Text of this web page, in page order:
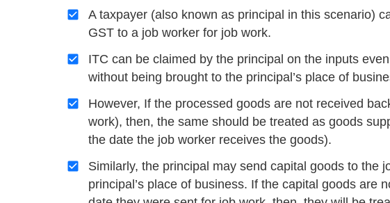
A taxpayer (also known as principal in this scenario)
GST to a job worker for job work.
ITC can be claimed by the principal on the inputs
without being brought to the principal’s place of
However, If the processed goods are not received
work), then, the same should be treated as goods
the date the job worker receives the goods).
Similarly, the principal may send capital goods to the
principal’s place of business. If the capital goods are